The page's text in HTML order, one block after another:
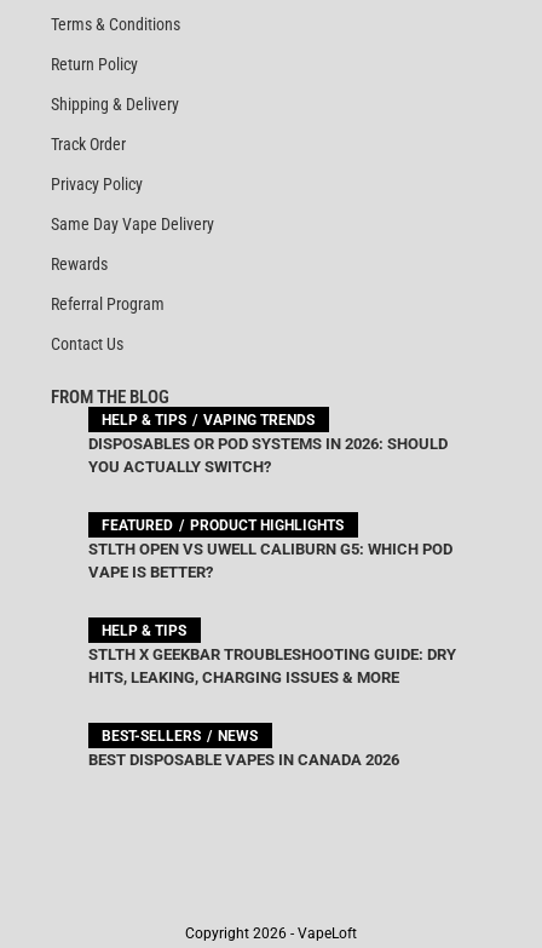
Terms & Conditions
Return Policy
Shipping & Delivery
Track Order
Privacy Policy
Same Day Vape Delivery
Rewards
Referral Program
Contact Us
FROM THE BLOG
HELP & TIPS VAPING TRENDS
DISPOSABLES OR POD SYSTEMS IN 2026: SHOULD
YOU ACTUALLY SWITCH?
FEATURED PRODUCT HIGHLIGHTS
STLTH OPEN VS UWELL CALIBURN G5: WHICH POD
VAPE IS BETTER?
HELP & TIPS
STLTH X GEEKBAR TROUBLESHOOTING GUIDE: DRY
HITS, LEAKING, CHARGING ISSUES & MORE
BEST-SELLERS NEWS
BEST DISPOSABLE VAPES IN CANADA 2026
Copyright 2026 - VapeLoft